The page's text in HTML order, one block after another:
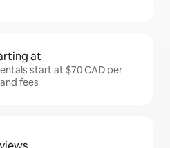
at
start at $70 CAD per
fees